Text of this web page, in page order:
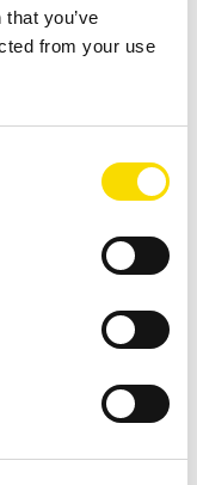
you’ve
from your use
working width:
division, active
16–80 or 8–
individual
adjusting height